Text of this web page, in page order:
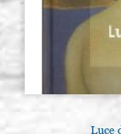
Luce